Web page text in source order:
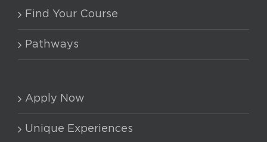
Find Your Course
Pathways
Apply Now
Unique Experiences